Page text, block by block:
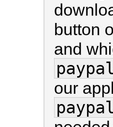
button
and
our